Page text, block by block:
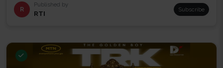
R
Published by
RTI Subscribe